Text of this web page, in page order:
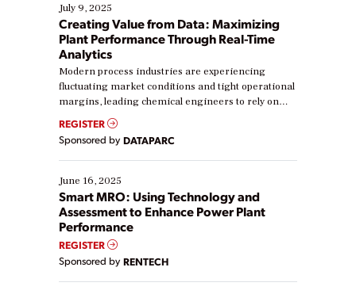
July 9, 2025
Creating Value from Data: Maximizing
Plant Performance Through Real-Time
Analytics
Modern process industries are experiencing
fluctuating market conditions and tight operational
margins, leading chemical engineers to rely on
real-time data to boost efficiency and reduce costs.
Yet, many organizations are at different stages in
their digital transformation journey. Some are just
starting, while others are looking to optimize
existing solutions. This webinar explores practical
ways […]
REGISTER
Sponsored by DATAPARC
June 16, 2025
Smart MRO: Using Technology and
Assessment to Enhance Power Plant
Performance
REGISTER
Sponsored by RENTECH